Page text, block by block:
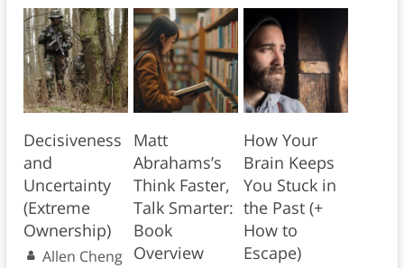
Decisiveness
and
Uncertainty
(Extreme
Ownership)
Allen Cheng
Matt
Abrahams’s
Think Faster,
Talk Smarter:
Book
Overview
How Your
Brain Keeps
You Stuck in
the Past (+
How to
Escape)